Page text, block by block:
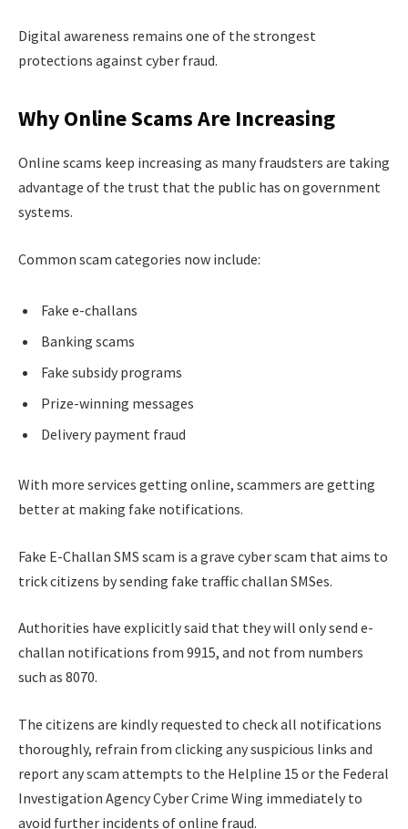
Digital awareness remains one of the strongest
protections against cyber fraud.
Why Online Scams Are Increasing
Online scams keep increasing as many fraudsters are taking
advantage of the trust that the public has on government
systems.
Common scam categories now include:
Fake e-challans
Banking scams
Fake subsidy programs
Prize-winning messages
Delivery payment fraud
With more services getting online, scammers are getting
better at making fake notifications.
Fake E-Challan SMS scam is a grave cyber scam that aims to
trick citizens by sending fake traffic challan SMSes.
Authorities have explicitly said that they will only send e-
challan notifications from 9915, and not from numbers
such as 8070.
The citizens are kindly requested to check all notifications
thoroughly, refrain from clicking any suspicious links and
report any scam attempts to the Helpline 15 or the Federal
Investigation Agency Cyber Crime Wing immediately to
avoid further incidents of online fraud.